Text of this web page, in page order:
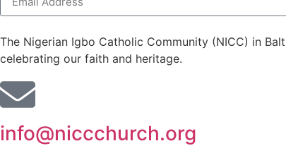
The Nigerian Igbo Catholic Community (NICC) in
celebrating our faith and heritage.
info@niccchurch.org